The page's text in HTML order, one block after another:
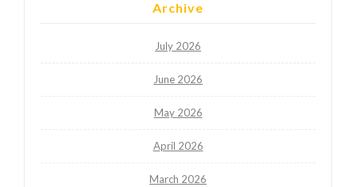
Archive
July 2026
June 2026
May 2026
April 2026
March 2026